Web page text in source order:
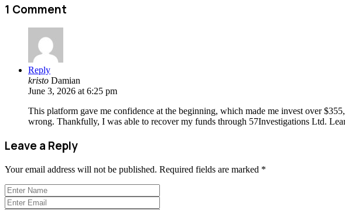
1 Comment
Reply
kristo Damian
June 3, 2026 at 6:25 pm
This platform gave me confidence at the beginning, which made me invest over
wrong. Thankfully, I was able to recover my funds through 57Investigations Ltd.
Leave a Reply
Your email address will not be published. Required fields are marked *